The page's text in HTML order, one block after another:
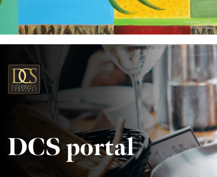
DCS portal